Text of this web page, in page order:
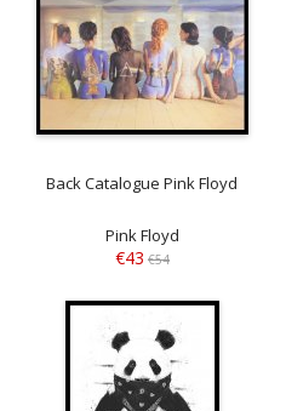
Back Catalogue Pink Floyd
Pink Floyd
€43 €54